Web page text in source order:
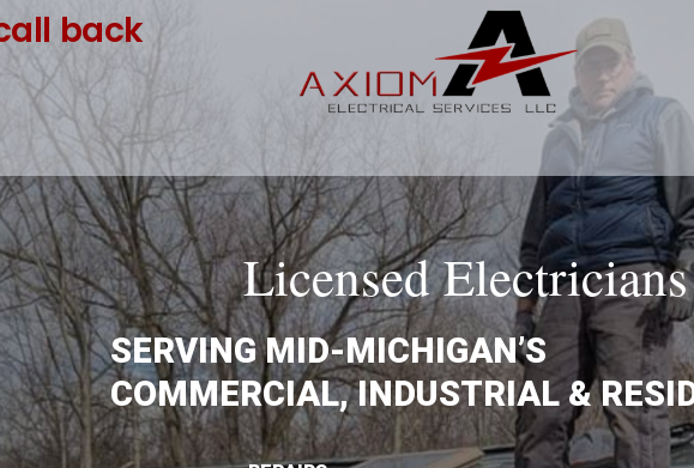
back
Licensed
SERVING MID-MICHIGAN’S
COMMERCIAL, INDUSTRIAL &